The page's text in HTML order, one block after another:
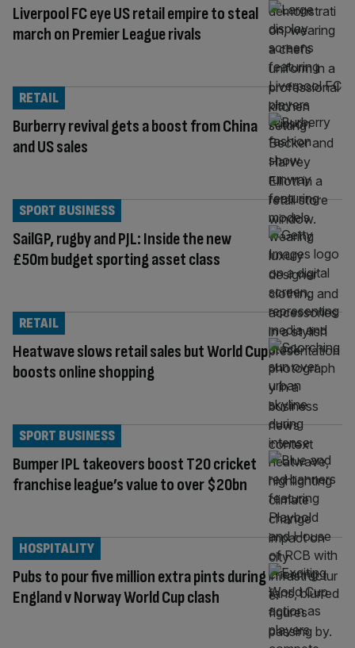
Liverpool FC eye US retail empire to steal
march on Premier League rivals
Burberry revival gets a boost from China
and US sales
RETAIL
SailGP, rugby and PJL: Inside the new
£50m budget sporting asset class
SPORT BUSINESS
Heatwave slows retail sales but World Cup
boosts online shopping
RETAIL
Bumper IPL takeovers boost T20 cricket
franchise league’s value to over $20bn
SPORT BUSINESS
Pubs to pour five million extra pints during
England v Norway World Cup clash
HOSPITALITY